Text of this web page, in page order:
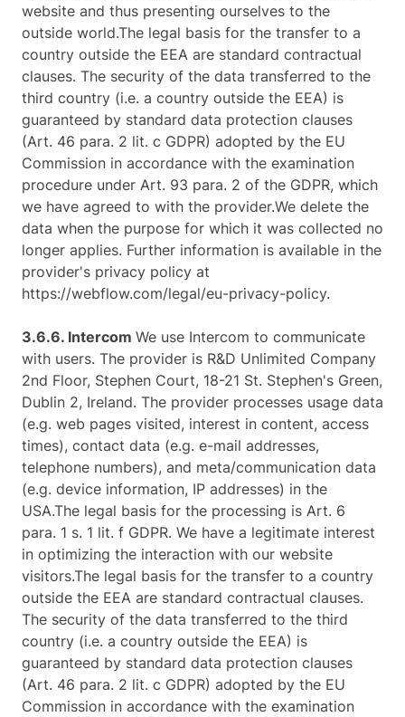
website and thus presenting ourselves to the
outside world.The legal basis for the transfer to a
country outside the EEA are standard contractual
clauses. The security of the data transferred to the
third country (i.e. a country outside the EEA) is
guaranteed by standard data protection clauses
(Art. 46 para. 2 lit. c GDPR) adopted by the EU
Commission in accordance with the examination
procedure under Art. 93 para. 2 of the GDPR, which
we have agreed to with the provider.We delete the
data when the purpose for which it was collected no
longer applies. Further information is available in the
provider's privacy policy at
https://webflow.com/legal/eu-privacy-policy.
3.6.6. ​Intercom ​ We use Intercom to communicate
with users. The provider is R&D Unlimited Company
2nd Floor, Stephen Court, 18-21 St. Stephen's Green,
Dublin 2, Ireland. The provider processes usage data
(e.g. web pages visited, interest in content, access
times), contact data (e.g. e-mail addresses,
telephone numbers), and meta/communication data
(e.g. device information, IP addresses) in the
USA.The legal basis for the processing is Art. 6
para. 1 s. 1 lit. f GDPR. We have a legitimate interest
in optimizing the interaction with our website
visitors.The legal basis for the transfer to a country
outside the EEA are standard contractual clauses.
The security of the data transferred to the third
country (i.e. a country outside the EEA) is
guaranteed by standard data protection clauses
(Art. 46 para. 2 lit. c GDPR) adopted by the EU
Commission in accordance with the examination